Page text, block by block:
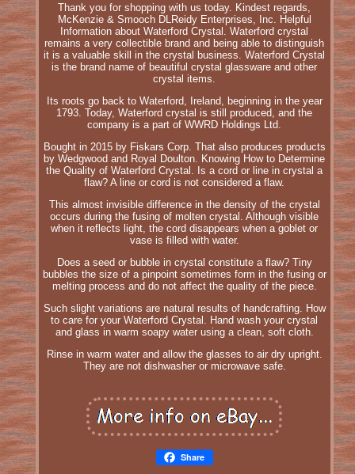
Thank you for shopping with us today. Kindest regards,
McKenzie & Smooch DLReidy Enterprises, Inc. Helpful
Information about Waterford Crystal. Waterford crystal
remains a very collectible brand and being able to distinguish
it is a valuable skill in the crystal business. Waterford Crystal
is the brand name of beautiful crystal glassware and other
crystal items.
Its roots go back to Waterford, Ireland, beginning in the year
1793. Today, Waterford crystal is still produced, and the
company is a part of WWRD Holdings Ltd.
Bought in 2015 by Fiskars Corp. That also produces products
by Wedgwood and Royal Doulton. Knowing How to Determine
the Quality of Waterford Crystal. Is a cord or line in crystal a
flaw? A line or cord is not considered a flaw.
This almost invisible difference in the density of the crystal
occurs during the fusing of molten crystal. Although visible
when it reflects light, the cord disappears when a goblet or
vase is filled with water.
Does a seed or bubble in crystal constitute a flaw? Tiny
bubbles the size of a pinpoint sometimes form in the fusing or
melting process and do not affect the quality of the piece.
Such slight variations are natural results of handcrafting. How
to care for your Waterford Crystal. Hand wash your crystal
and glass in warm soapy water using a clean, soft cloth.
Rinse in warm water and allow the glasses to air dry upright.
They are not dishwasher or microwave safe.
Share